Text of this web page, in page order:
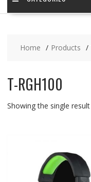
Home Products
T-RGH100
Showing the single result